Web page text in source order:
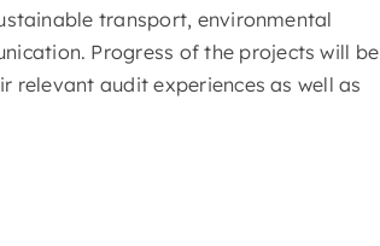
transport, environmental
Progress of the projects will be
relevant audit experiences as well as